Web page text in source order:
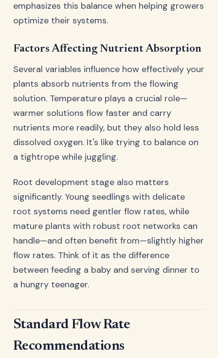
emphasizes this balance when helping growers
optimize their systems.
Factors Affecting Nutrient Absorption
Several variables influence how effectively your
plants absorb nutrients from the flowing
solution. Temperature plays a crucial role—
warmer solutions flow faster and carry
nutrients more readily, but they also hold less
dissolved oxygen. It's like trying to balance on
a tightrope while juggling.
Root development stage also matters
significantly. Young seedlings with delicate
root systems need gentler flow rates, while
mature plants with robust root networks can
handle—and often benefit from—slightly higher
flow rates. Think of it as the difference
between feeding a baby and serving dinner to
a hungry teenager.
Standard Flow Rate
Recommendations